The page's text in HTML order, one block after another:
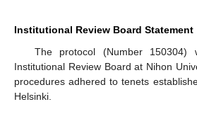
Institutional Review Board Statement
The protocol (Number 150304)
Institutional Review Board at Nihon
procedures adhered to tenets
Helsinki.